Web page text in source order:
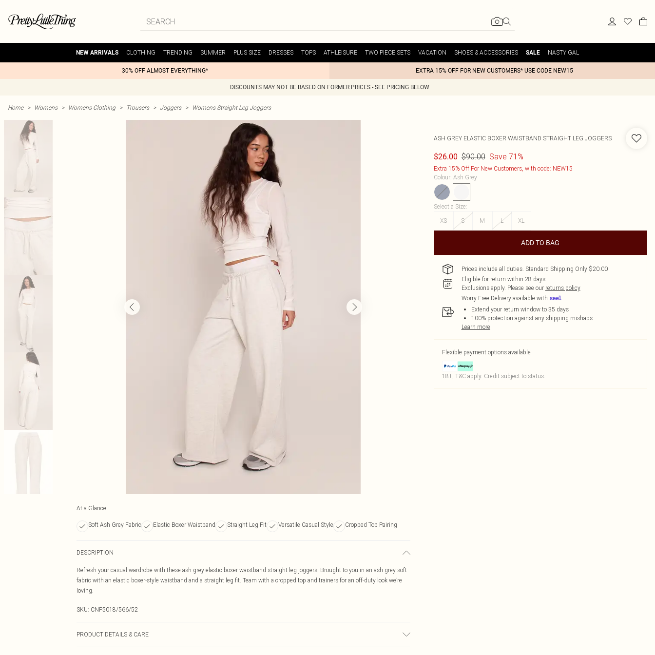
NEW ARRIVALS CLOTHING TRENDING SUMMER PLUS SIZE DRESSES TOPS ATHLEISURE TWO PIECE SETS VACATION SHOES & ACCESSORIES SALE NASTY GAL
30% OFF ALMOST EVERYTHING* EXTRA 15% OFF FOR NEW CUSTOMERS* USE CODE NEW15
DISCOUNTS MAY NOT BE BASED ON FORMER PRICES - SEE PRICING BELOW
Home > Womens > Womens Clothing > Trousers > Joggers > Womens Straight Leg Joggers
At a Glance
Soft Ash Grey Fabric Elastic Boxer Waistband Straight Leg Fit Versatile Casual Style Cropped Top Pairing
DESCRIPTION
Refresh your casual wardrobe with these ash grey elastic boxer waistband straight leg joggers. Brought to you in an ash grey soft
fabric with an elastic boxer-style waistband and a straight leg fit. Team with a cropped top and trainers for an off-duty look we’re
loving.
SKU: CNP5018/566/52
PRODUCT DETAILS & CARE
ASH GREY ELASTIC BOXER WAISTBAND STRAIGHT LEG JOGGERS
$26.00 $90.00 Save 71%
Extra 15% Off For New Customers, with code: NEW15
Colour: Ash Grey
Select a Size:
XS
S M L XL
ADD TO BAG
Prices include all duties. Standard Shipping Only $20.00
Eligible for return within 28 days
Exclusions apply. Please see our returns policy
Worry-Free Delivery available with
Extend your return window to 35 days
100% protection against any shipping mishaps
Learn more
Flexible payment options available
18+, T&C apply. Credit subject to status.